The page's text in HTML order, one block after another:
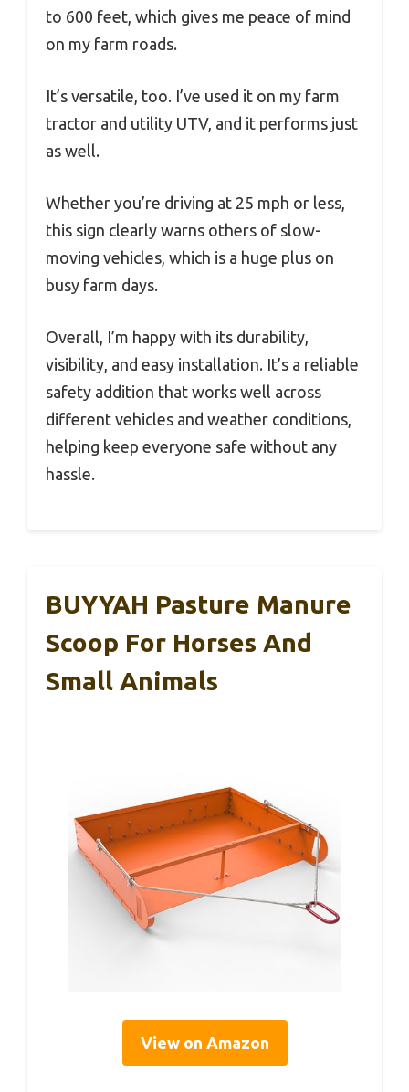
to 600 feet, which gives me peace of mind
on my farm roads.
It’s versatile, too. I’ve used it on my farm
tractor and utility UTV, and it performs just
as well.
Whether you’re driving at 25 mph or less,
this sign clearly warns others of slow-
moving vehicles, which is a huge plus on
busy farm days.
Overall, I’m happy with its durability,
visibility, and easy installation. It’s a reliable
safety addition that works well across
different vehicles and weather conditions,
helping keep everyone safe without any
hassle.
BUYYAH Pasture Manure
Scoop For Horses And
Small Animals
View on Amazon